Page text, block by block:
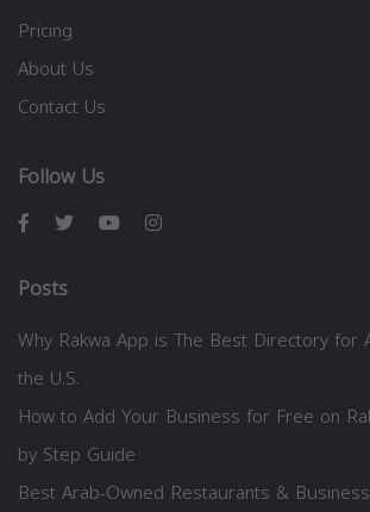
Pricing
About Us
Contact Us
Follow Us
Posts
Why Rakwa App is The Best Directory for
the U.S.
How to Add Your Business for Free on
by Step Guide
Best Arab-Owned Restaurants &